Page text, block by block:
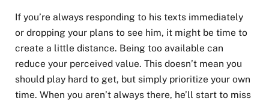
If you’re always responding to his texts immediately
or dropping your plans to see him, it might be time to
create a little distance. Being too available can
reduce your perceived value. This doesn’t mean you
should play hard to get, but simply prioritize your own
time. When you aren’t always there, he’ll start to miss